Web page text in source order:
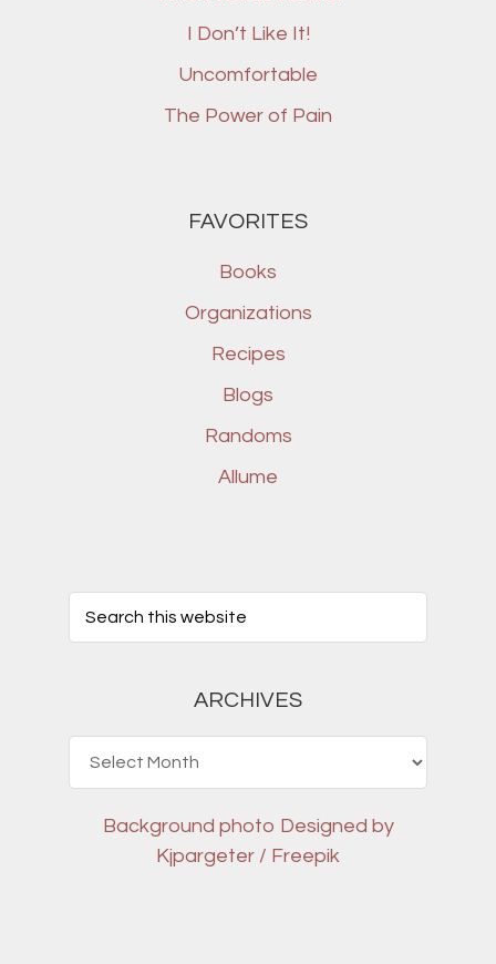
I Don’t Like It!
Uncomfortable
The Power of Pain
FAVORITES
Books
Organizations
Recipes
Blogs
Randoms
Allume
ARCHIVES
Background photo Designed by
Kjpargeter / Freepik